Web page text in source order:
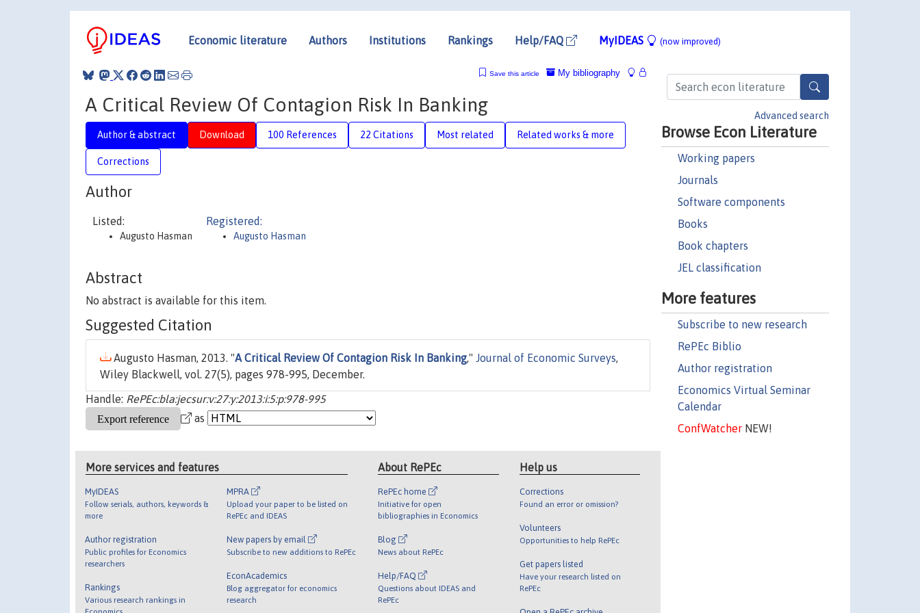
Economic literature Authors Institutions Rankings Help/FAQ MyIDEAS (now improved)
Advanced search
Browse Econ Literature
Working papers
Journals
Software components
Books
Book chapters
JEL classification
More features
Subscribe to new research
RePEc Biblio
Author registration
Economics Virtual Seminar
Calendar
ConfWatcherNEW!
My bibliography
Save this article
A Critical Review Of Contagion Risk In Banking
Author & abstract Download 100 References 22 Citations Most related Related works & more
Corrections
Author
Listed:
Augusto Hasman
Registered:
Augusto Hasman
Abstract
No abstract is available for this item.
Suggested Citation
Augusto Hasman, 2013. "A Critical Review Of Contagion Risk In Banking," Journal of Economic Surveys,
Wiley Blackwell, vol. 27(5), pages 978-995, December.
Handle: RePEc:bla:jecsur:v:27:y:2013:i:5:p:978-995
as
More services and features
MyIDEAS
Follow serials, authors, keywords &
more
Author registration
Public profiles for Economics
researchers
Rankings
Various research rankings in
Economics
MPRA
Upload your paper to be listed on
RePEc and IDEAS
New papers by email
Subscribe to new additions to RePEc
EconAcademics
Blog aggregator for economics
research
About RePEc
RePEc home
Initiative for open
bibliographies in Economics
Blog
News about RePEc
Help/FAQ
Questions about IDEAS and
RePEc
Help us
Corrections
Found an error or omission?
Volunteers
Opportunities to help RePEc
Get papers listed
Have your research listed on
RePEc